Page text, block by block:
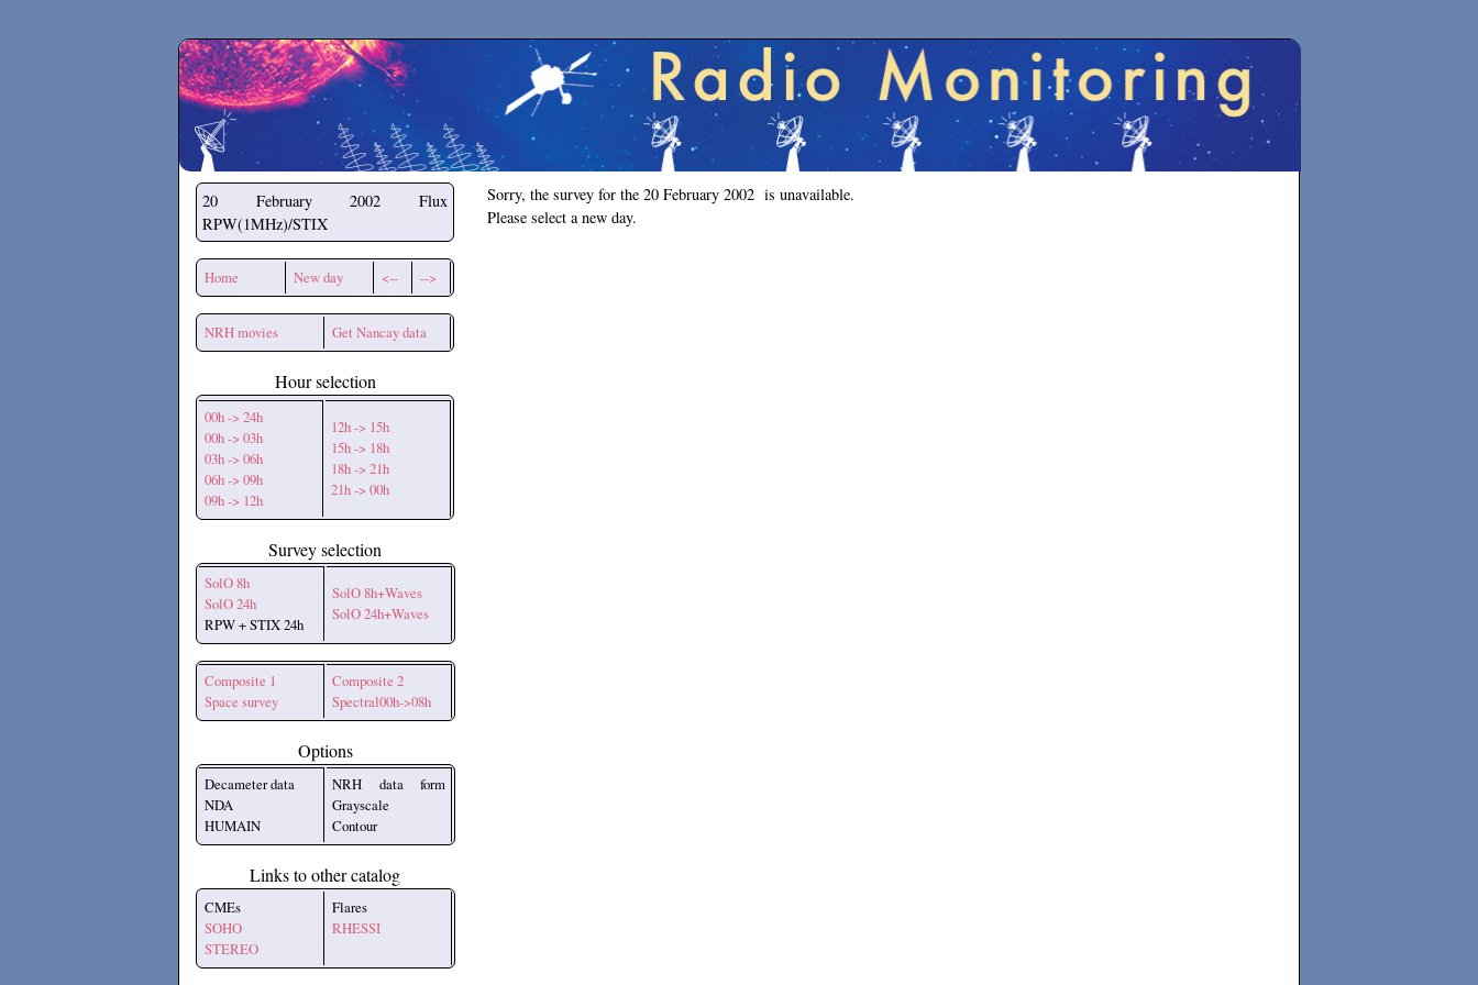
Secchirh
20 February 2002
Flux
RPW(1MHz)/STIX
Home New day <-- -->
NRH movies Get Nancay data
Hour selection
00h -> 24h
00h -> 03h
03h -> 06h
06h -> 09h
09h -> 12h
12h -> 15h
15h -> 18h
18h -> 21h
21h -> 00h
Survey selection
SolO 8h
SolO 24h
RPW + STIX 24h
SolO 8h+Waves
SolO 24h+Waves
Composite 1
Space survey
Composite 2
Spectral00h->08h
Options
Decameter data
NDA
HUMAIN
NRH data form
Grayscale
Contour
Links to other catalog
CMEs
SOHO
STEREO
Flares
RHESSI
Sorry, the survey for the 20 February 2002 is unavailable.
Please select a new day.